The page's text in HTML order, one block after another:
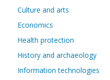
Culture and arts
Economics
Health protection
History and archaeology
Information technologies